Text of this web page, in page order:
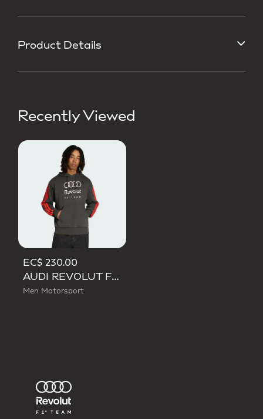
Product Details
Recently Viewed
EC$ 230.00
AUDI REVOLUT F1 TEAM DNA FRENCH TERRY HOODIE
Men Motorsport